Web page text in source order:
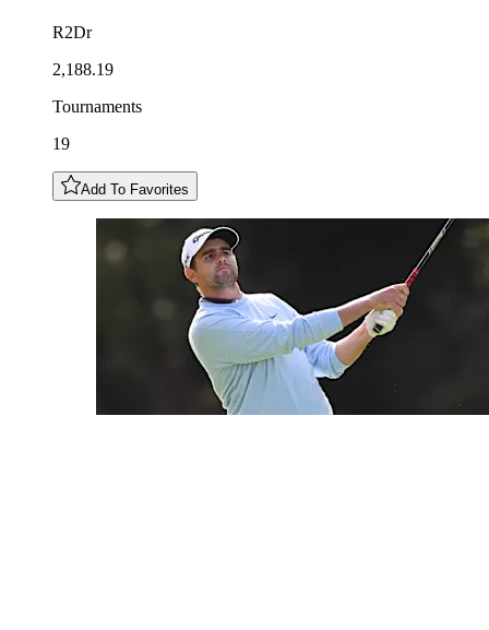
R2Dr
2,188.19
Tournaments
19
Add To Favorites